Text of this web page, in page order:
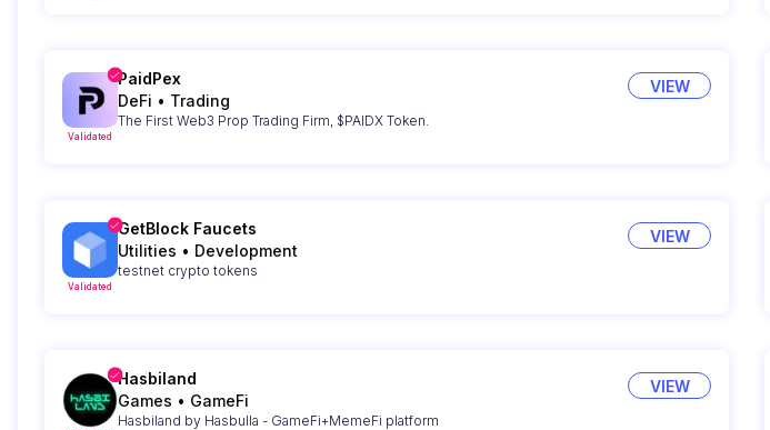
Validated
PaidPex
DeFi • Trading
The First Web3 Prop Trading Firm, $PAIDX Token.
VIEW
Validated
GetBlock Faucets
Utilities • Development
testnet crypto tokens
VIEW
Hasbiland
Games • GameFi
Hasbiland by Hasbulla - GameFi+MemeFi platform
VIEW